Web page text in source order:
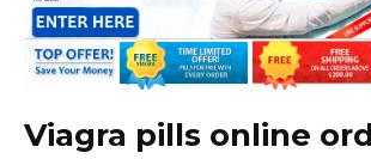
Viagra pills online